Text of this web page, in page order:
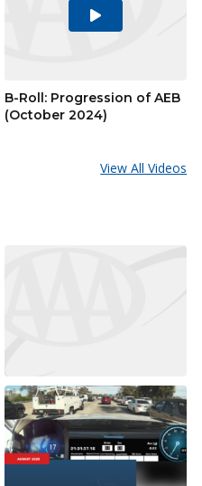
Play
B-Roll: Progression of AEB
(October 2024)
View All Videos